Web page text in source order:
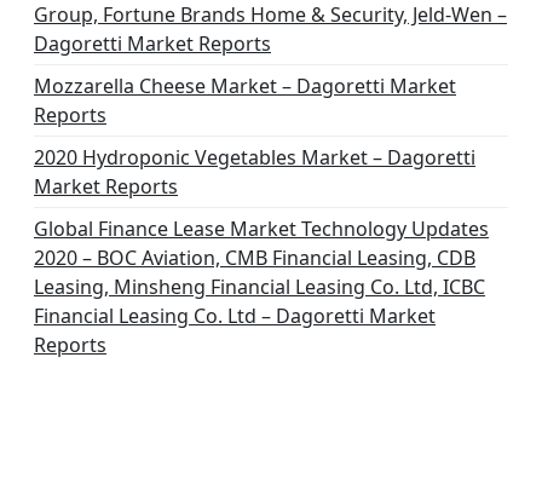
Group, Fortune Brands Home & Security, Jeld-Wen –
Dagoretti Market Reports
Mozzarella Cheese Market – Dagoretti Market
Reports
2020 Hydroponic Vegetables Market – Dagoretti
Market Reports
Global Finance Lease Market Technology Updates
2020 – BOC Aviation, CMB Financial Leasing, CDB
Leasing, Minsheng Financial Leasing Co. Ltd, ICBC
Financial Leasing Co. Ltd – Dagoretti Market
Reports